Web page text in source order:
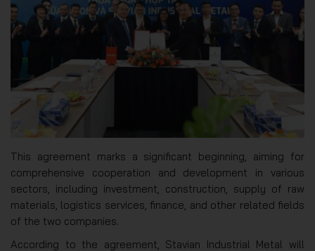
This agreement marks a significant beginning, aiming for
comprehensive cooperation and development in various
sectors, including investment, construction, supply of raw
materials, logistics services, finance, and other related fields
of the two companies.
According to the agreement, Stavian Industrial Metal will